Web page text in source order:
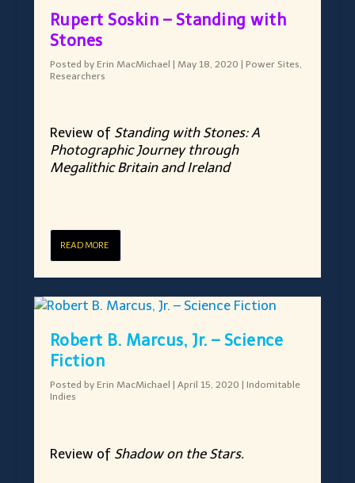
Rupert Soskin – Standing with
Stones
Posted by Erin MacMichael May 18, 2020 Power Sites,
Researchers
Review of Standing with Stones: A
Photographic Journey through
Megalithic Britain and Ireland
READ MORE
Robert B. Marcus, Jr. – Science
Fiction
Posted by Erin MacMichael April 15, 2020
Indomitable
Indies
Review of Shadow on the Stars.